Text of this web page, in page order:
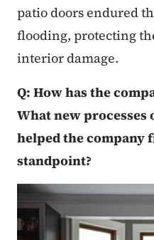
patio doors endured
flooding, protecting
interior damage.
Q: How has the
What new processes
helped the company
standpoint?